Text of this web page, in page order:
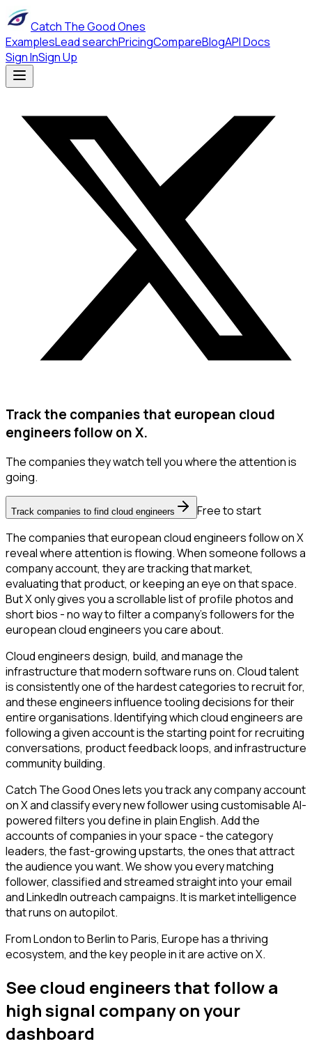
Catch The Good Ones
ExamplesLead searchPricingCompareBlogAPI Docs
Sign InSign Up
Track the companies that european cloud
engineers follow on X.
The companies they watch tell you where the attention is
going.
Track companies to find cloud engineers
Free to start
The companies that european cloud engineers follow on X
reveal where attention is flowing. When someone follows a
company account, they are tracking that market,
evaluating that product, or keeping an eye on that space.
But X only gives you a scrollable list of profile photos and
short bios - no way to filter a company's followers for the
european cloud engineers you care about.
Cloud engineers design, build, and manage the
infrastructure that modern software runs on. Cloud talent
is consistently one of the hardest categories to recruit for,
and these engineers influence tooling decisions for their
entire organisations. Identifying which cloud engineers are
following a given account is the starting point for recruiting
conversations, product feedback loops, and infrastructure
community building.
Catch The Good Ones lets you track any company account
on X and classify every new follower using customisable AI-
powered filters you define in plain English. Add the
accounts of companies in your space - the category
leaders, the fast-growing upstarts, the ones that attract
the audience you want. We show you every matching
follower, classified and streamed straight into your email
and LinkedIn outreach campaigns. It is market intelligence
that runs on autopilot.
From London to Berlin to Paris, Europe has a thriving
ecosystem, and the key people in it are active on X.
See cloud engineers that follow a
high signal company on your
dashboard